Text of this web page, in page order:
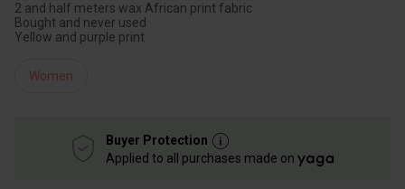
2 and half meters wax African print fabric
Bought and never used
Yellow and purple print
Women
Buyer Protection
Applied to all purchases made on